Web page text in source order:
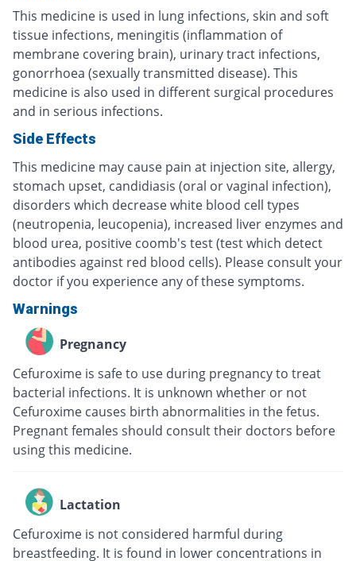
This medicine is used in lung infections, skin and soft
tissue infections, meningitis (inflammation of
membrane covering brain), urinary tract infections,
gonorrhoea (sexually transmitted disease). This
medicine is also used in different surgical procedures
and in serious infections.
Side Effects
This medicine may cause pain at injection site, allergy,
stomach upset, candidiasis (oral or vaginal infection),
disorders which decrease white blood cell types
(neutropenia, leucopenia), increased liver enzymes and
blood urea, positive coomb's test (test which detect
antibodies against red blood cells). Please consult your
doctor if you experience any of these symptoms.
Warnings
Pregnancy
Cefuroxime is safe to use during pregnancy to treat
bacterial infections. It is unknown whether or not
Cefuroxime causes birth abnormalities in the fetus.
Pregnant females should consult their doctors before
using this medicine.
Lactation
Cefuroxime is not considered harmful during
breastfeeding. It is found in lower concentrations in